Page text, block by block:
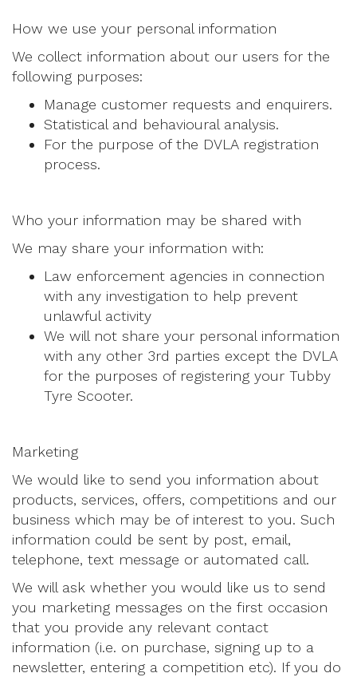
How we use your personal information
We collect information about our users for the
following purposes:
Manage customer requests and enquirers.
Statistical and behavioural analysis.
For the purpose of the DVLA registration
process.
Who your information may be shared with
We may share your information with:
Law enforcement agencies in connection
with any investigation to help prevent
unlawful activity
We will not share your personal information
with any other 3rd parties except the DVLA
for the purposes of registering your Tubby
Tyre Scooter.
Marketing
We would like to send you information about
products, services, offers, competitions and our
business which may be of interest to you. Such
information could be sent by post, email,
telephone, text message or automated call.
We will ask whether you would like us to send
you marketing messages on the first occasion
that you provide any relevant contact
information (i.e. on purchase, signing up to a
newsletter, entering a competition etc). If you do